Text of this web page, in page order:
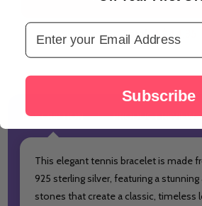
Total: A$44.35
DESCRIPTION PRODUCT REVIEWS
This elegant tennis bracelet is made
925 sterling silver, featuring a stunning
stones that create a classic, timeless
Email Address
Subscribe